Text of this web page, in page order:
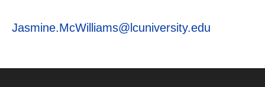
Jasmine.McWilliams@lcuniversity.edu